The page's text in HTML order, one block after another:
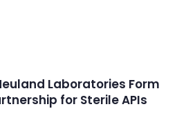
Laboratories Form
for Sterile APIs